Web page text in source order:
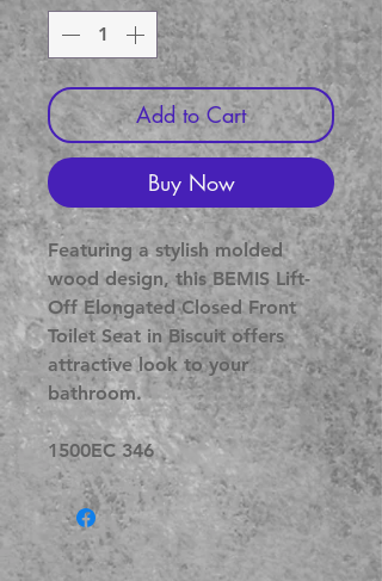
Add to Cart
Buy Now
Featuring a stylish molded
wood design, this BEMIS Lift-
Off Elongated Closed Front
Toilet Seat in Biscuit offers
attractive look to your
bathroom.
1500EC 346